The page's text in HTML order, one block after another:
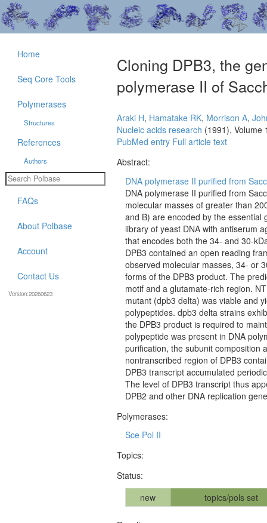
Cloning DPB3, the
polymerase II of
Araki H, Hamatake RK, Morrison A,
Nucleic acids research (1991), Volume
PubMed entry Full article text
Abstract:
DNA polymerase II purified from
DNA polymerase II purified from
molecular masses of greater than
and B) are encoded by the essential
library of yeast DNA with antiserum
that encodes both the 34- and 30-
DPB3 contained an open reading
observed molecular masses, 34- or
forms of the DPB3 product. The
motif and a glutamate-rich region.
mutant (dpb3 delta) was viable and
polypeptides. dpb3 delta strains
the DPB3 product is required to
polypeptide was present in DNA
purification, the subunit composition
nontranscribed region of DPB3
DPB3 transcript accumulated
The level of DPB3 transcript thus
DPB2 and other DNA replication
Polymerases:
Sce Pol II
Topics:
Status:
new
topics/pols set
Home
Seq Core Tools
Polymerases
Structures
References
Authors
FAQs
About Polbase
Account
Contact Us
Version:20260623